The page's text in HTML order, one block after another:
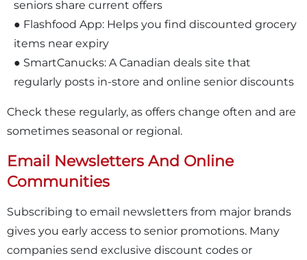
seniors share current offers
● Flashfood App: Helps you find discounted grocery
items near expiry
● SmartCanucks: A Canadian deals site that
regularly posts in-store and online senior discounts
Check these regularly, as offers change often and are
sometimes seasonal or regional.
Email Newsletters And Online
Communities
Subscribing to email newsletters from major brands
gives you early access to senior promotions. Many
companies send exclusive discount codes or